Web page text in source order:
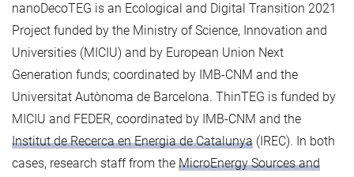
nanoDecoTEG is an Ecological and Digital Transition 2021
Project funded by the Ministry of Science, Innovation and
Universities (MICIU) and by European Union Next
Generation funds; coordinated by IMB-CNM and the
Universitat Autònoma de Barcelona. ThinTEG is funded by
MICIU and FEDER, coordinated by IMB-CNM and the
Institut de Recerca en Energia de Catalunya (IREC). In both
cases, research staff from the MicroEnergy Sources and